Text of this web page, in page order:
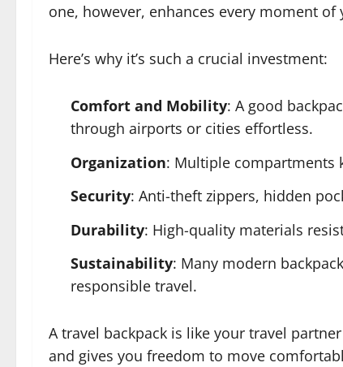
one, however, enhances every moment of
Here’s why it’s such a crucial investment:
Comfort and Mobility: A good
through airports or cities effortless.
Organization: Multiple compartments
Security: Anti-theft zippers, hidden
Durability: High-quality materials
Sustainability: Many modern
responsible travel.
A travel backpack is like your travel
and gives you freedom to move